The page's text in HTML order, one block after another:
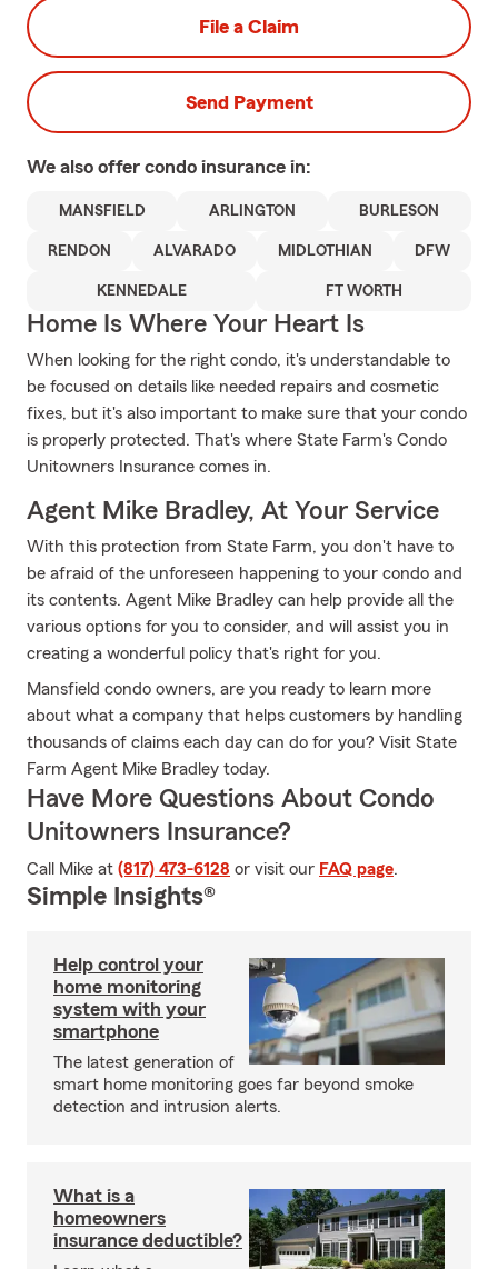
File a Claim
Send Payment
We also offer condo insurance in:
MANSFIELD ARLINGTON BURLESON
RENDON ALVARADO MIDLOTHIAN DFW
KENNEDALE FT WORTH
Home Is Where Your Heart Is
When looking for the right condo, it's understandable to
be focused on details like needed repairs and cosmetic
fixes, but it's also important to make sure that your condo
is properly protected. That's where State Farm's Condo
Unitowners Insurance comes in.
Agent Mike Bradley, At Your Service
With this protection from State Farm, you don't have to
be afraid of the unforeseen happening to your condo and
its contents. Agent Mike Bradley can help provide all the
various options for you to consider, and will assist you in
creating a wonderful policy that's right for you.
Mansfield condo owners, are you ready to learn more
about what a company that helps customers by handling
thousands of claims each day can do for you? Visit State
Farm Agent Mike Bradley today.
Have More Questions About Condo
Unitowners Insurance?
Call Mike at (817) 473-6128 or visit our FAQ page.
Simple Insights®
Help control your
home monitoring
system with your
smartphone
The latest generation of
smart home monitoring goes far beyond smoke
detection and intrusion alerts.
What is a
homeowners
insurance deductible?